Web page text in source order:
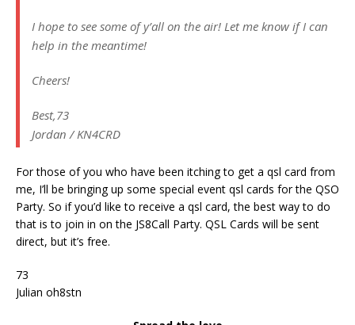
I hope to see some of y’all on the air! Let me know if I can
help in the meantime!
Cheers!
Best,73
Jordan / KN4CRD
For those of you who have been itching to get a qsl card from
me, I’ll be bringing up some special event qsl cards for the QSO
Party. So if you’d like to receive a qsl card, the best way to do
that is to join in on the JS8Call Party. QSL Cards will be sent
direct, but it’s free.
73
Julian oh8stn